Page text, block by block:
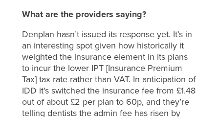
What are the providers saying?
Denplan hasn’t issued its response yet. It’s in
an interesting spot given how historically it
weighted the insurance element in its plans
to incur the lower IPT [Insurance Premium
Tax] tax rate rather than VAT. In anticipation of
IDD it’s switched the insurance fee from £1.48
out of about £2 per plan to 60p, and they’re
telling dentists the admin fee has risen by